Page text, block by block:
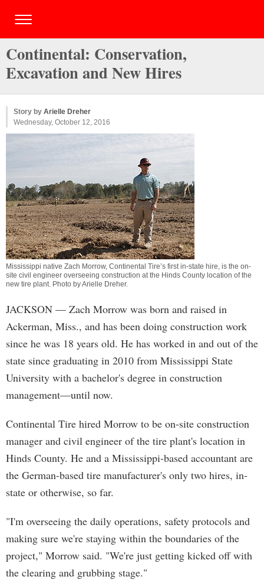
Continental: Conservation,
Excavation and New Hires
Story by Arielle Dreher
Wednesday, October 12, 2016
Mississippi native Zach Morrow, Continental Tire’s first in-state hire, is the on-
site civil engineer overseeing construction at the Hinds County location of the
new tire plant. Photo byArielle Dreher.
JACKSON — Zach Morrow was born and raised in
Ackerman, Miss., and has been doing construction work
since he was 18 years old. He has worked in and out of the
state since graduating in 2010 from Mississippi State
University with a bachelor's degree in construction
management—until now.
Continental Tire hired Morrow to be on-site construction
manager and civil engineer of the tire plant's location in
Hinds County. He and a Mississippi-based accountant are
the German-based tire manufacturer's only two hires, in-
state or otherwise, so far.
"I'm overseeing the daily operations, safety protocols and
making sure we're staying within the boundaries of the
project," Morrow said. "We're just getting kicked off with
the clearing and grubbing stage."